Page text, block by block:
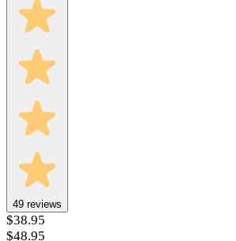
49 reviews
$38.95
$48.95